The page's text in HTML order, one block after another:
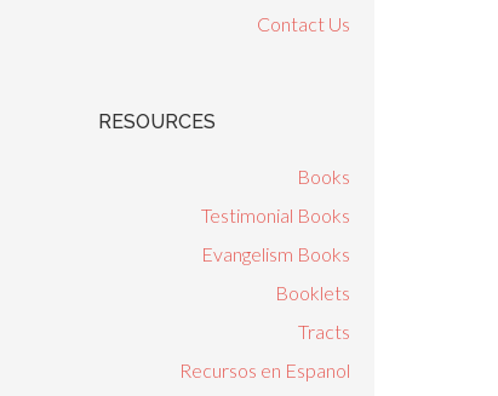
Contact Us
RESOURCES
Books
Testimonial Books
Evangelism Books
Booklets
Tracts
Recursos en Espanol